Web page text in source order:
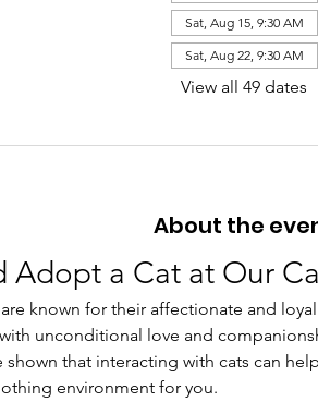
Sat, Aug 15, 9:30 AM
Sat, Aug 22, 9:30 AM
View all 49 dates
About the
Adopt a Cat at Our
known for their affectionate and
unconditional love and
shown that interacting with cats can
environment for you.